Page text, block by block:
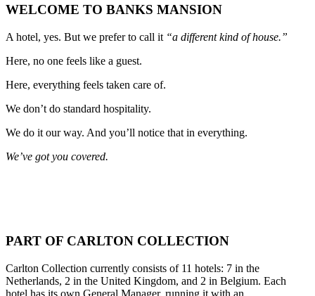
WELCOME TO BANKS MANSION
A hotel, yes. But we prefer to call it “a different kind of house.”
Here, no one feels like a guest.
Here, everything feels taken care of.
We don’t do standard hospitality.
We do it our way. And you’ll notice that in everything.
We’ve got you covered.
PART OF CARLTON COLLECTION
Carlton Collection currently consists of 11 hotels: 7 in the
Netherlands, 2 in the United Kingdom, and 2 in Belgium. Each
hotel has its own General Manager, running it with an